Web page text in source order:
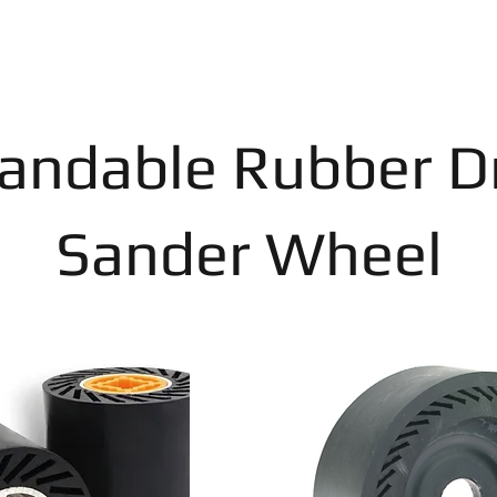
Rubber
Sander Wheel